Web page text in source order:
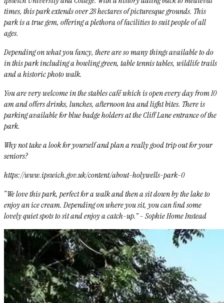
times, this park extends over 28 hectares of picturesque grounds. This
park is a true gem, offering a plethora of facilities to suit people of all
ages.
Depending on what you fancy, there are so many things available to do
in this park including a bowling green, table tennis tables, wildlife trails
and a historic photo walk.
You are very welcome in the stables café which is open every day from 10
am and offers drinks, lunches, afternoon tea and light bites. There is
parking available for blue badge holders at the Cliff Lane entrance of the
park.
Why not take a look for yourself and plan a really good trip out for your
seniors?
https://www.ipswich.gov.uk/content/about-holywells-park-0
“We love this park, perfect for a walk and then a sit down by the lake to
enjoy an ice cream. Depending on where you sit, you can find some
lovely quiet spots to sit and enjoy a catch-up.” – Sophie Home Instead